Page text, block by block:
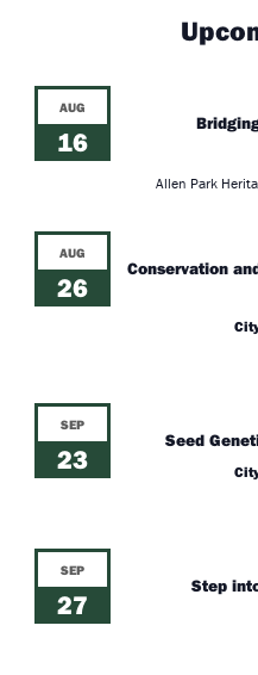
AUG
16
Allen Park
AUG
26
Conservation
SEP
23
Seed
SEP
27
Step